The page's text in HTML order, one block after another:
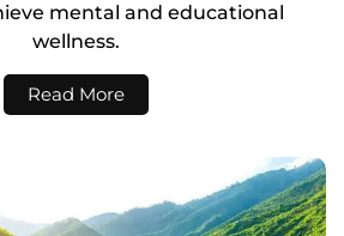
mental and educational
wellness.
Read More